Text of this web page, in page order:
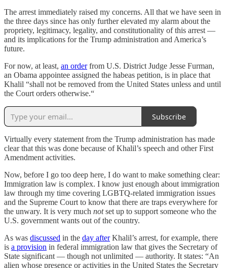
The arrest immediately raised my concerns. All that we have seen in
the three days since has only further elevated my alarm about the
propriety, legitimacy, legality, and constitutionality of this arrest —
and its implications for the Trump administration and America’s
future.
For now, at least, an orderfrom U.S. District Judge Jesse Furman,
an Obama appointee assigned the habeas petition, is in place that
Khalil “shall not be removed from the United States unless and until
the Court orders otherwise.“
Subscribe
Virtually every statement from the Trump administration has made
clear that this was done because of Khalil’s speech and other First
Amendment activities.
Now, before I go too deep here, I do want to make something clear:
Immigration law is complex. I know just enough about immigration
law through my time covering LGBTQ-related immigration issues
and the Supreme Court to know that there are traps everywhere for
the unwary. It is very much notset up to support someone who the
U.S. government wants out of the country.
As was discussed in the day afterKhalil’s arrest, for example, there
is a provision in federal immigration law that gives the Secretary of
State significant — though not unlimited — authority. It states: “An
alien whose presence or activities in the United States the Secretary